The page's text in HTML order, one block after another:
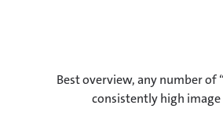
Best overview, any number of
consistently high